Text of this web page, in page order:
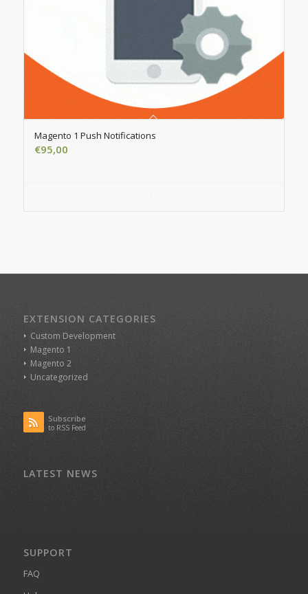
Magento 1 Push Notifications
€95,00
EXTENSION CATEGORIES
Custom Development
Magento 1
Magento 2
Uncategorized
Subscribe
to RSS Feed
LATEST NEWS
SUPPORT
FAQ